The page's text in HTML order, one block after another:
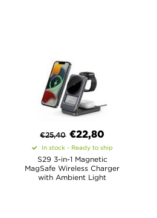
€25,40 €22,80
In stock - Ready to ship
S29 3-in-1 Magnetic
MagSafe Wireless Charger
with Ambient Light